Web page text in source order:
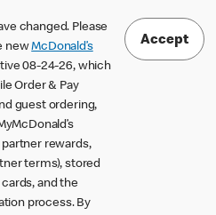
changed. Please
newMcDonald’s
08-24-26, which
Order & Pay
guest ordering,
rewards,
terms), stored
and the
process. By
Accept